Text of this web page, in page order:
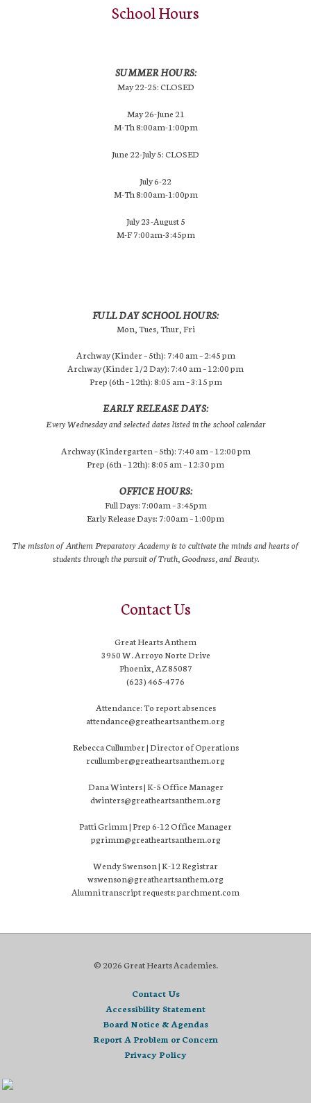
School Hours
SUMMER HOURS:
May 22-25: CLOSED
May 26-June 21
M-Th 8:00am-1:00pm
June 22-July 5: CLOSED
July 6-22
M-Th 8:00am-1:00pm
July 23-August 5
M-F 7:00am-3:45pm
FULL DAY SCHOOL HOURS:
Mon, Tues, Thur, Fri
Archway (Kinder – 5th): 7:40 am – 2:45 pm
Archway (Kinder 1/2 Day): 7:40 am – 12:00 pm
Prep (6th – 12th): 8:05 am – 3:15 pm
EARLY RELEASE DAYS:
Every Wednesday and selected dates listed in the school calendar
Archway (Kindergarten – 5th): 7:40 am – 12:00 pm
Prep (6th – 12th): 8:05 am – 12:30 pm
OFFICE HOURS:
Full Days: 7:00am – 3:45pm
Early Release Days: 7:00am – 1:00pm
The mission of Anthem Preparatory Academy is to cultivate the minds and hearts of
students through the pursuit of Truth, Goodness, and Beauty.
Contact Us
Great Hearts Anthem
3950 W. Arroyo Norte Drive
Phoenix, AZ 85087
(623) 465-4776
Attendance: To report absences
attendance@greatheartsanthem.org
Rebecca Cullumber | Director of Operations
rcullumber@greatheartsanthem.org
Dana Winters | K-5 Office Manager
dwinters@greatheartsanthem.org
Patti Grimm | Prep 6-12 Office Manager
pgrimm@greatheartsanthem.org
Wendy Swenson | K-12 Registrar
wswenson@greatheartsanthem.org
Alumni transcript requests: parchment.com
© 2026 Great Hearts Academies.
Contact Us
Accessibility Statement
Board Notice & Agendas
Report A Problem or Concern
Privacy Policy